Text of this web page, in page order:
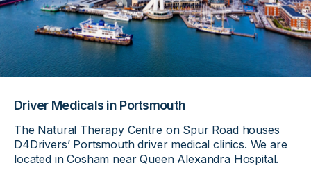
Driver Medicals in Portsmouth
The Natural Therapy Centre on Spur Road houses
D4Drivers’ Portsmouth driver medical clinics. We are
located in Cosham near Queen Alexandra Hospital.